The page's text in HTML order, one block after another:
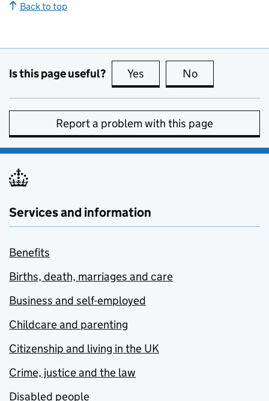
Back to top
Is this page useful? Yes this page is useful
No
Report a problem with this page
Services and information
Benefits
Births, death, marriages and care
Business and self-employed
Childcare and parenting
Citizenship and living in the UK
Crime, justice and the law
Disabled people